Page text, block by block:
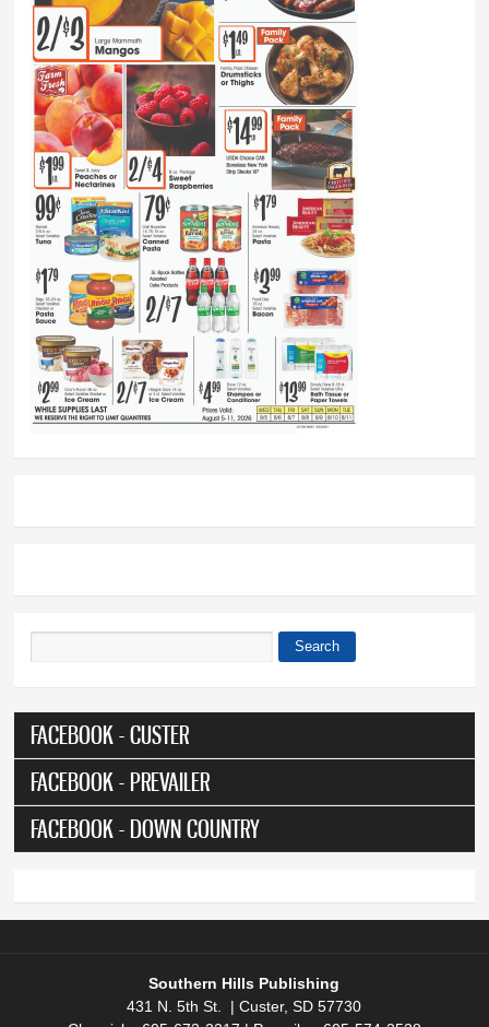
Search
FACEBOOK - CUSTER
FACEBOOK - PREVAILER
FACEBOOK - DOWN COUNTRY
Southern Hills Publishing
431 N. 5th St. | Custer, SD 57730